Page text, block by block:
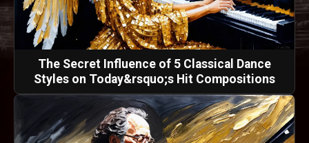
The Secret Influence of 5 Classical Dance
Styles on Today&rsquo;s Hit Compositions